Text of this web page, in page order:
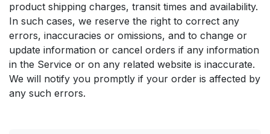
product shipping charges, transit times and availability.
In such cases, we reserve the right to correct any
errors, inaccuracies or omissions, and to change or
update information or cancel orders if any information
in the Service or on any related website is inaccurate.
We will notify you promptly if your order is affected by
any such errors.